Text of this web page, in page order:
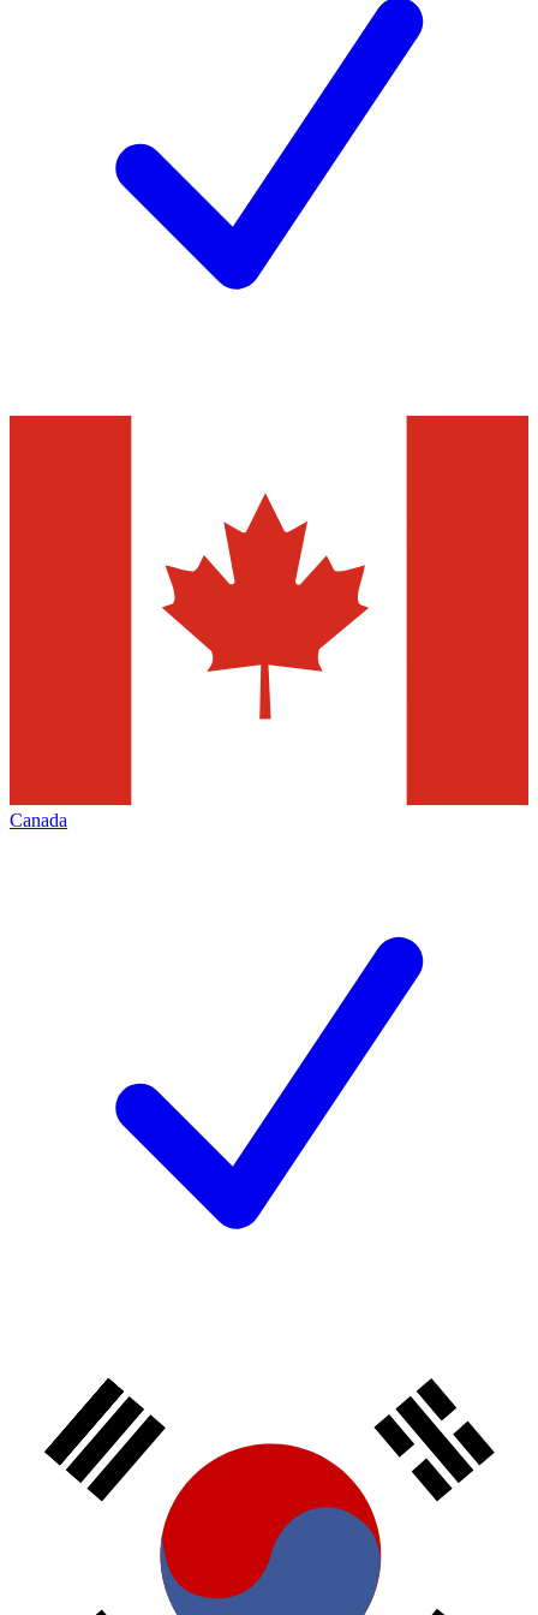
Canada